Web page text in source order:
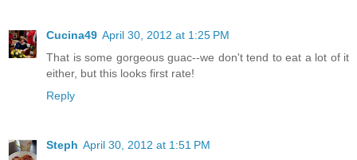
Cucina49 April 30, 2012 at 1:25 PM
That is some gorgeous guac--we don't tend to eat a lot of it
either, but this looks first rate!
Reply
Steph April 30, 2012 at 1:51 PM